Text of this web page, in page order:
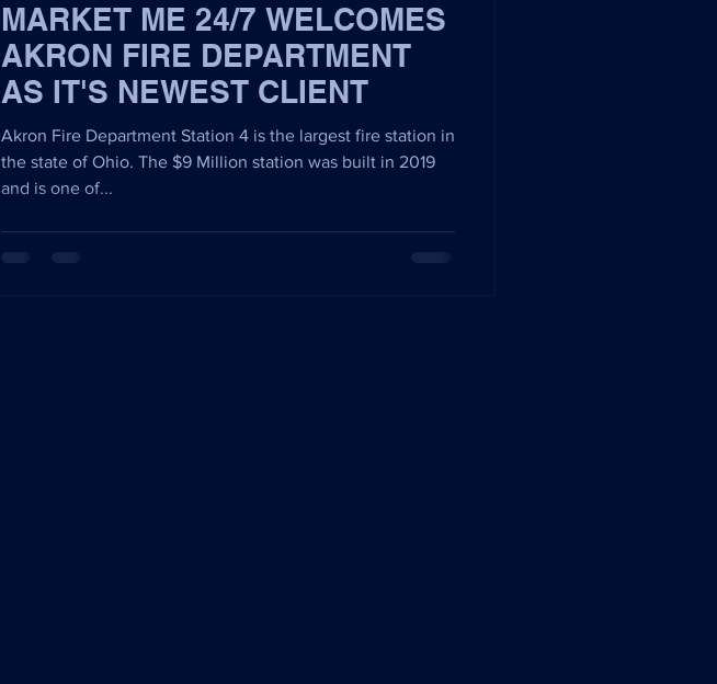
MARKET ME 24/7 WELCOMES
AKRON FIRE DEPARTMENT
AS IT'S NEWEST CLIENT
Akron Fire Department Station 4 is the largest fire station in
the state of Ohio. The $9 Million station was built in 2019
and is one of...